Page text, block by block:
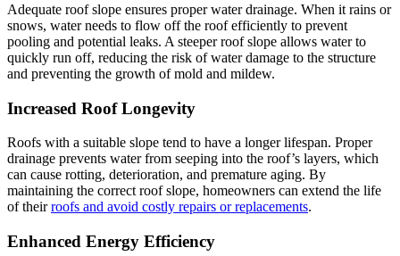
Adequate roof slope ensures proper water drainage. When it rains or
snows, water needs to flow off the roof efficiently to prevent
pooling and potential leaks. A steeper roof slope allows water to
quickly run off, reducing the risk of water damage to the structure
and preventing the growth of mold and mildew.
Increased Roof Longevity
Roofs with a suitable slope tend to have a longer lifespan. Proper
drainage prevents water from seeping into the roof’s layers, which
can cause rotting, deterioration, and premature aging. By
maintaining the correct roof slope, homeowners can extend the life
of theirroofs and avoid costly repairs or replacements.
Enhanced Energy Efficiency